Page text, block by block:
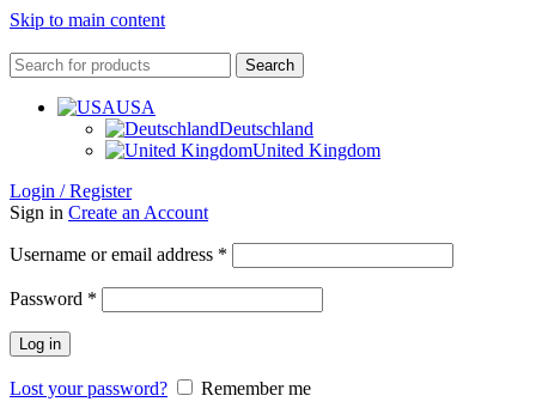
Skip to main content
Search
USA
Deutschland
United Kingdom
Login / Register
Sign in Create an Account
Username or email address *
Password *
Log in
Lost your password? Remember me